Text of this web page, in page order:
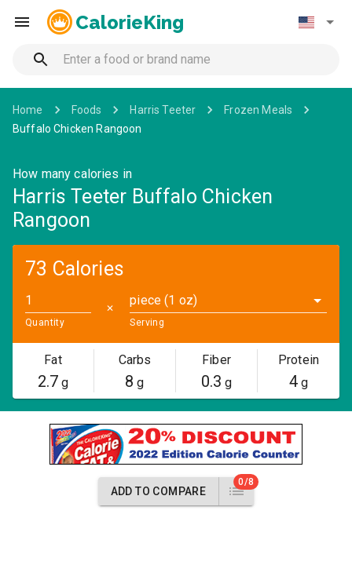
CalorieKing
Home Foods Harris Teeter
Frozen Meals
Buffalo Chicken Rangoon
How many calories in
Harris Teeter Buffalo Chicken
Rangoon
73 Calories
Quantity
✕
piece (1 oz)
Serving
Fat
2.7g
Carbs
8 g
Fiber
0.3 g
Protein
4g
ADD TO COMPARE
0/8